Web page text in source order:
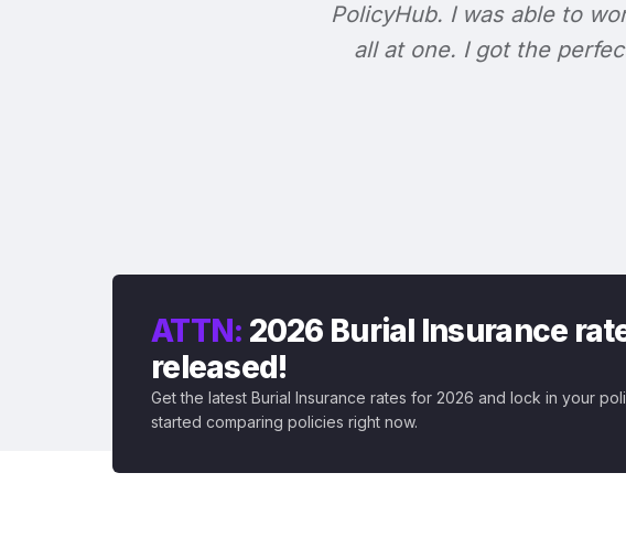
PolicyHub. I was able to
all at one. I got the
ATTN: 2026 Burial Insurance
released!
Get the latest Burial Insurance rates for 2026 and lock in your
started comparing policies right now.